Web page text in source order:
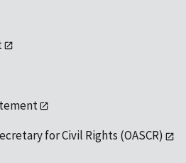
for Civil Rights (OASCR)